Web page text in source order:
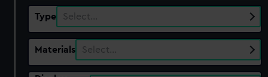
Type Select…
Materials Select…